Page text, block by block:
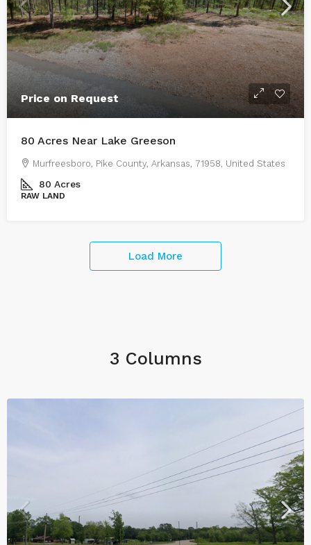
Price on Request
80 Acres Near Lake Greeson
Murfreesboro, Pike County, Arkansas, 71958, United States
80 Acres
RAW LAND
Load More
3 Columns